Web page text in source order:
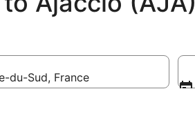
du-Sud, France